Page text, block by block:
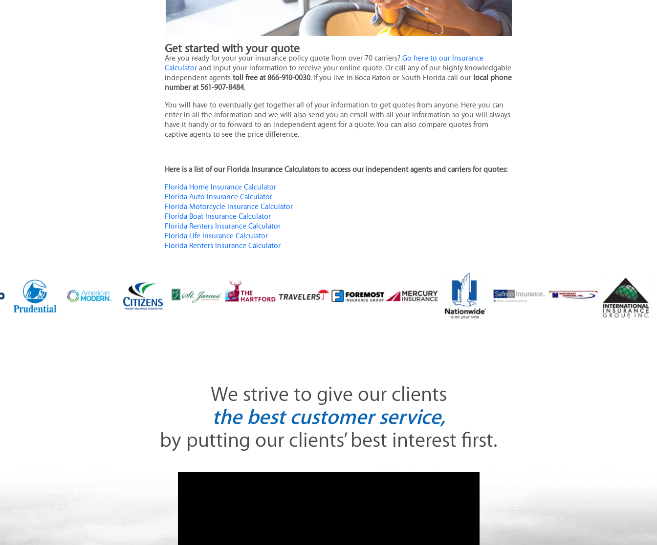
Get started with your quote
Are you ready for your your insurance policy quote from over 70 carriers? Go here to our Insurance
Calculator and input your information to receive your online quote. Or call any of our highly knowledgable
independent agents toll free at 866-910-0030. If you live in Boca Raton or South Florida call our local phone
number at 561-907-8484.
You will have to eventually get together all of your information to get quotes from anyone. Here you can
enter in all the information and we will also send you an email with all your information so you will always
have it handy or to forward to an independent agent for a quote. You can also compare quotes from
captive agents to see the price difference.
Here is a list of our Florida Insurance Calculators to access our independent agents and carriers for quotes:
Florida Home Insurance Calculator
Florida Auto Insurance Calculator
Florida Motorcycle Insurance Calculator
Florida Boat Insurance Calculator
Florida Renters Insurance Calculator
Florida Life Insurance Calculator
Florida Renters Insurance Calculator
We strive to give our clients
the best customer service,
by putting our clients’ best interest first.